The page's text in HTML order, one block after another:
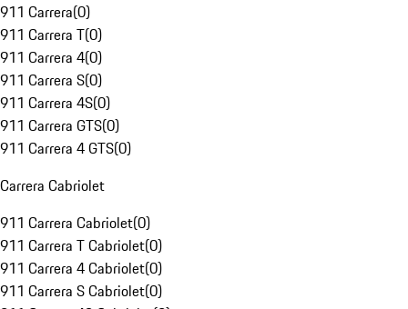
911 Carrera(0)
911 Carrera T(0)
911 Carrera 4(0)
911 Carrera S(0)
911 Carrera 4S(0)
911 Carrera GTS(0)
911 Carrera 4 GTS(0)
Carrera Cabriolet
911 Carrera Cabriolet(0)
911 Carrera T Cabriolet(0)
911 Carrera 4 Cabriolet(0)
911 Carrera S Cabriolet(0)